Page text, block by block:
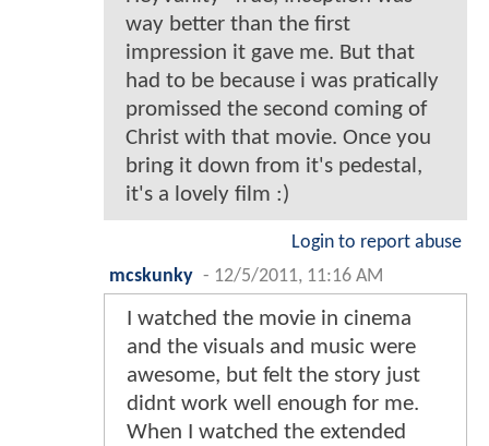
way better than the first
impression it gave me. But that
had to be because i was pratically
promissed the second coming of
Christ with that movie. Once you
bring it down from it's pedestal,
it's a lovely film :)
Login to report abuse
mcskunky - 12/5/2011, 11:16 AM
I watched the movie in cinema
and the visuals and music were
awesome, but felt the story just
didnt work well enough for me.
When I watched the extended